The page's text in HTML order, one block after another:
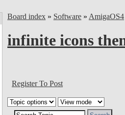
Board index » Software » AmigaOS4
infinite icons
Register To Post